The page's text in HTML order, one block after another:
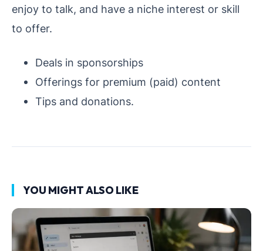
enjoy to talk, and have a niche interest or skill
to offer.
Deals in sponsorships
Offerings for premium (paid) content
Tips and donations.
YOU MIGHT ALSO LIKE